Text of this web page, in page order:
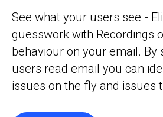
See what your users see -
guesswork with Recordings
behaviour on your email. By
users read email you can
issues on the fly and issues